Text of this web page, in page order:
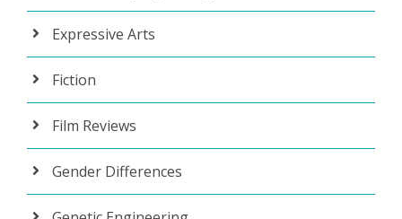
Expressive Arts
Fiction
Film Reviews
Gender Differences